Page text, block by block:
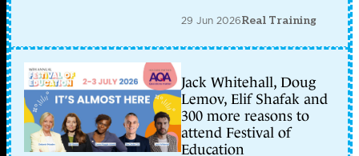
29 Jun 2026Real Training
Jack Whitehall, Doug
Lemov, Elif Shafak and
300 more reasons to
attend Festival of
Education